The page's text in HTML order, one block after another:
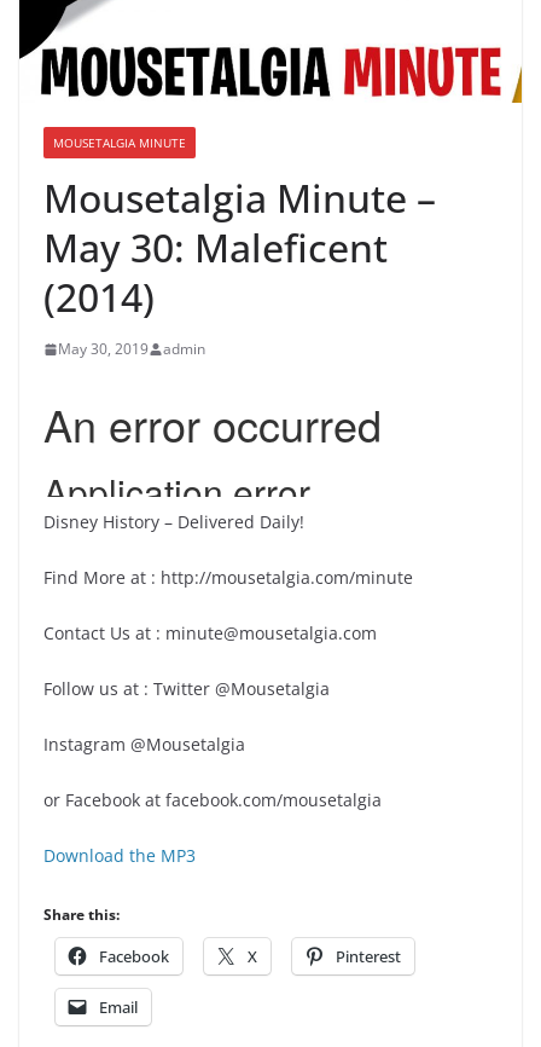
MOUSETALGIA MINUTE
Mousetalgia Minute –
May 30: Maleficent
(2014)
May 30, 2019 admin
Disney History – Delivered Daily!
Find More at : http://mousetalgia.com/minute
Contact Us at : minute@mousetalgia.com
Follow us at : Twitter @Mousetalgia
Instagram @Mousetalgia
or Facebook at facebook.com/mousetalgia
Download the MP3
Share this:
Facebook X Pinterest
Email